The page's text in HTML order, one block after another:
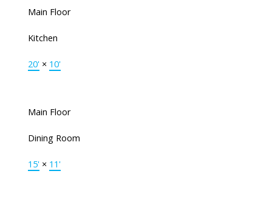
Main Floor
Kitchen
20'× 10'
Main Floor
Dining Room
15'× 11'